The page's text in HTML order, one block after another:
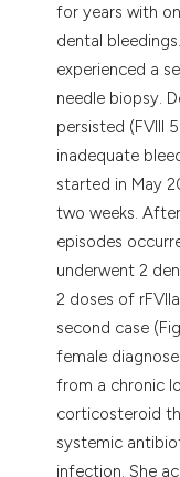
for years with
dental
experienced a
needle biopsy.
persisted (FVIII
inadequate
started in May
two weeks.
episodes
underwent 2
2 doses of
second case
female
from a chronic
corticosteroid
systemic
infection. She